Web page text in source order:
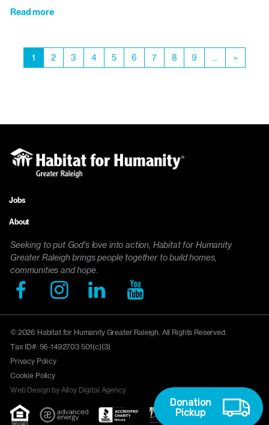
Read moreabout
Kelley’s
Story
Pagination
Current
page
1 Page
2 Page
3 Page
4 Page
5 Page
6 Page
7 Page
8 Page
9
Next
page
»
menu
Jobs
About
Seeking to put God's love into action, Habitat for Humanity
Greater Raleigh brings people together to build homes,
communities and hope.
© 2026 Habitat for Humanity Greater Raleigh. All Rights Reserved.
Tax ID#: 56-1492703 501(c)(3)
Privacy Policy
Cookie Policy
Web Design by Alloy Digital Agency
Donation
Pickup